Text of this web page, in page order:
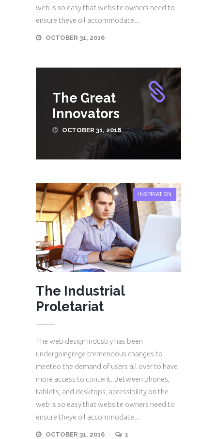
web is so easy that website owners need to
ensure theye oil accommodate...
OCTOBER 31, 2016
The Great
Innovators
OCTOBER 31, 2016
INSPIRATION
The Industrial
Proletariat
The web design industry has been
undergoingrege tremendous changes to
meeteo the demand of users all over to have
more access to content. Between phones,
tablets, and desktops, accessibility on the
web is so easy that website owners need to
ensure theye oil accommodate...
OCTOBER 31, 2016 1